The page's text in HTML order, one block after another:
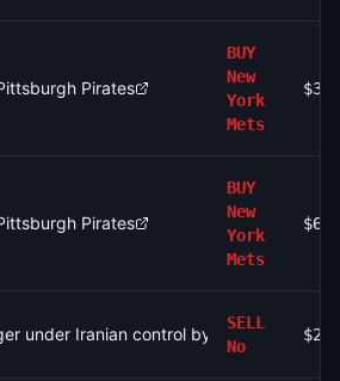
Pirates
BUY
New
York
Mets
$336
Pirates
BUY
New
York
Mets
$647
under Iranian control by December 31?
SELL
No